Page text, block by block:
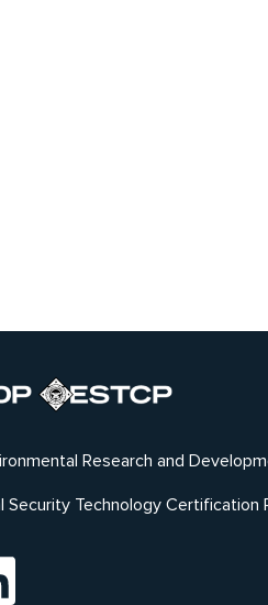
Research and
Security Technology Certification